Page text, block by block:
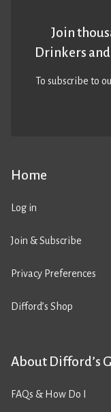
Home
Log in
Join & Subscribe
Privacy Preferences
Difford’s Shop
About Difford’s
FAQs & How Do I
Join
Drinkers
To subscribe to